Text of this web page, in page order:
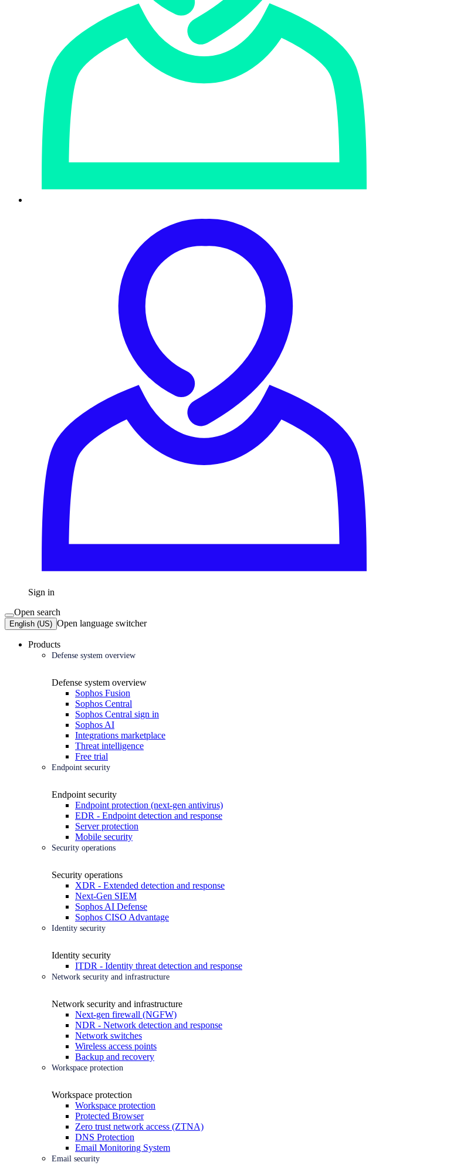
Sign in
Open search
English (US) Open language switcher
Products
Defense system overview
Defense system overview
Sophos Fusion
Sophos Central
Sophos Central sign in
Sophos AI
Integrations marketplace
Threat intelligence
Free trial
Endpoint security
Endpoint security
Endpoint protection (next-gen antivirus)
EDR - Endpoint detection and response
Server protection
Mobile security
Security operations
Security operations
XDR - Extended detection and response
Next-Gen SIEM
Sophos AI Defense
Sophos CISO Advantage
Identity security
Identity security
ITDR - Identity threat detection and response
Network security and infrastructure
Network security and infrastructure
Next-gen firewall (NGFW)
NDR - Network detection and response
Network switches
Wireless access points
Backup and recovery
Workspace protection
Workspace protection
Workspace protection
Protected Browser
Zero trust network access (ZTNA)
DNS Protection
Email Monitoring System
Email security